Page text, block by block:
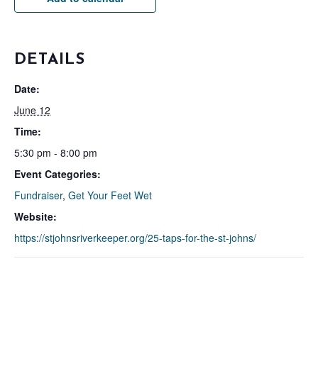
DETAILS
Date:
June 12
Time:
5:30 pm - 8:00 pm
Event Categories:
Fundraiser, Get Your Feet Wet
Website:
https://stjohnsriverkeeper.org/25-taps-for-the-st-johns/